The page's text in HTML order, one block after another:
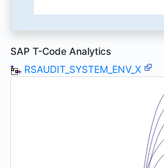
SAP T-Code Analytics
RSAUDIT_SYSTEM_ENV_X